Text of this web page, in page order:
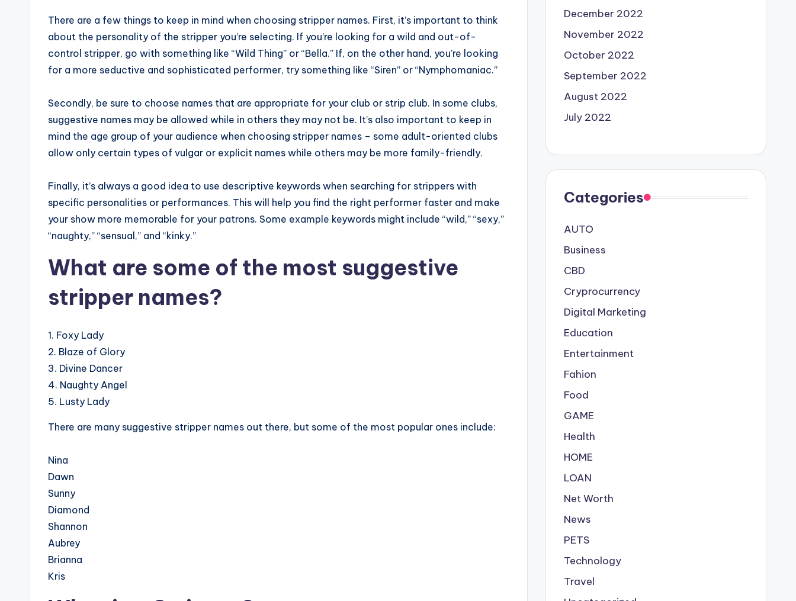
There are a few things to keep in mind when choosing stripper names. First, it’s important to think
about the personality of the stripper you’re selecting. If you’re looking for a wild and out-of-
control stripper, go with something like “Wild Thing” or “Bella.” If, on the other hand, you’re looking
for a more seductive and sophisticated performer, try something like “Siren” or “Nymphomaniac.”
Secondly, be sure to choose names that are appropriate for your club or strip club. In some clubs,
suggestive names may be allowed while in others they may not be. It’s also important to keep in
mind the age group of your audience when choosing stripper names – some adult-oriented clubs
allow only certain types of vulgar or explicit names while others may be more family-friendly.
Finally, it’s always a good idea to use descriptive keywords when searching for strippers with
specific personalities or performances. This will help you find the right performer faster and make
your show more memorable for your patrons. Some example keywords might include “wild,” “sexy,”
“naughty,” “sensual,” and “kinky.”
What are some of the most suggestive
stripper names?
1. Foxy Lady
2. Blaze of Glory
3. Divine Dancer
4. Naughty Angel
5. Lusty Lady
There are many suggestive stripper names out there, but some of the most popular ones include:
Nina
Dawn
Sunny
Diamond
Shannon
Aubrey
Brianna
Kris
December 2022
November 2022
October 2022
September 2022
August 2022
July 2022
Categories
AUTO
Business
CBD
Cryprocurrency
Digital Marketing
Education
Entertainment
Fahion
Food
GAME
Health
HOME
LOAN
Net Worth
News
PETS
Technology
Travel